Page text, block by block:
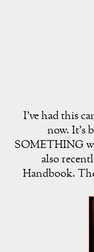
I've had this
now. It's
SOMETHING
also
Handbook.